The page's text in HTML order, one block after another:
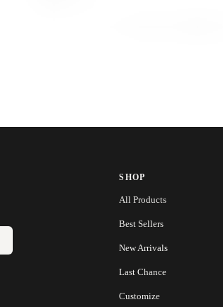
SHOP
All Products
Best Sellers
New Arrivals
Last Chance
Customize